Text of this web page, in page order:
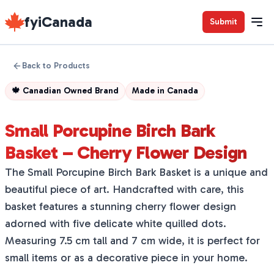
fyiCanada Submit
Back to Products
🍁 Canadian Owned Brand Made in Canada
Small Porcupine Birch Bark
Basket – Cherry Flower Design
The Small Porcupine Birch Bark Basket is a unique and
beautiful piece of art. Handcrafted with care, this
basket features a stunning cherry flower design
adorned with five delicate white quilled dots.
Measuring 7.5 cm tall and 7 cm wide, it is perfect for
small items or as a decorative piece in your home.